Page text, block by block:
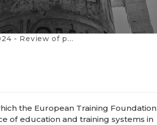
in Egypt: national launch meeting
the European Training Foundation
of education and training systems in